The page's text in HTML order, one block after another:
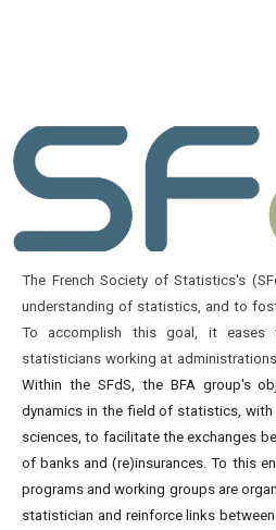
The French Society of Statistics's
understanding of statistics, and to
To accomplish this goal, it eases
statisticians working at
Within the SFdS, the BFA group's
dynamics in the field of statistics,
sciences, to facilitate the exchanges
of banks and (re)insurances. To this
programs and working groups are
statistician and reinforce links